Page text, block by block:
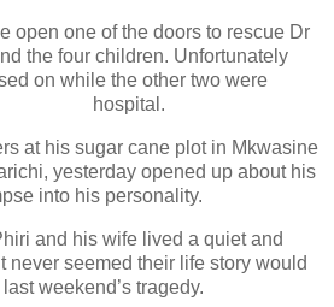
open one of the doors to rescue Dr
the four children. Unfortunately
on while the other two were
hospital.
at his sugar cane plot in Mkwasine
yesterday opened up about his
into his personality.
and his wife lived a quiet and
never seemed their life story would
weekend’s tragedy.